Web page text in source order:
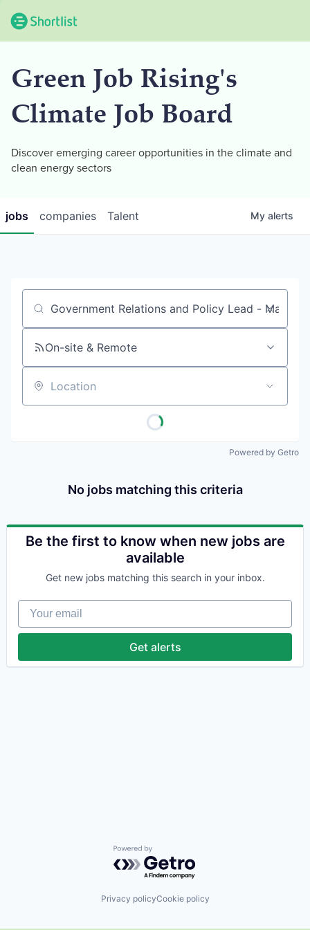
Green Job Rising's
Climate Job Board
Discover emerging career opportunities in the climate and
clean energy sectors
jobs companies Talent My alerts
Job title, company or keyword
On-site & Remote
Location
Powered by Getro
No jobs matching this criteria
Be the first to know when new jobs are
available
Get new jobs matching this search in your inbox.
Your email
Get alerts
Powered by Getro.com
Privacy policyCookie policy